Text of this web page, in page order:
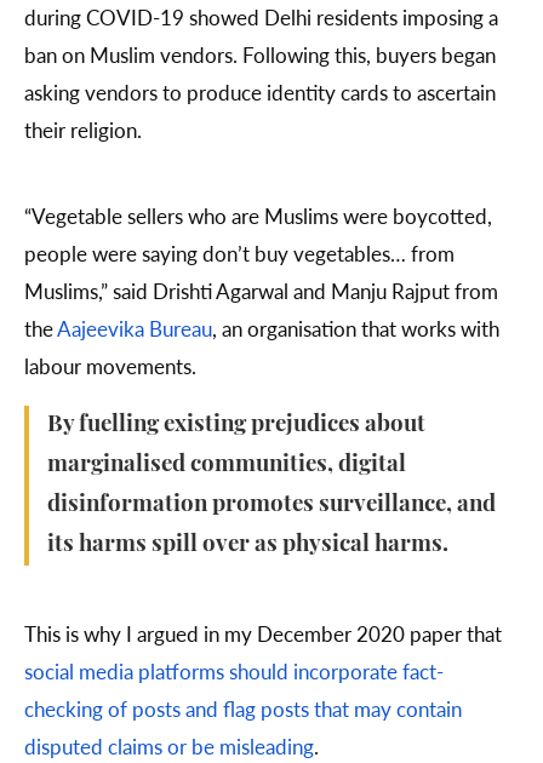
during COVID-19 showed Delhi residents imposing a
ban on Muslim vendors. Following this, buyers began
asking vendors to produce identity cards to ascertain
their religion.
“Vegetable sellers who are Muslims were boycotted,
people were saying don’t buy vegetables… from
Muslims,” said Drishti Agarwal and Manju Rajput from
theAajeevika Bureau, an organisation that works with
labour movements.
By fuelling existing prejudices about
marginalised communities, digital
disinformation promotes surveillance, and
its harms spill over as physical harms.
This is why I argued in my December 2020 paper that
social media platforms should incorporate fact-
checking of posts and flag posts that may contain
disputed claims or be misleading.